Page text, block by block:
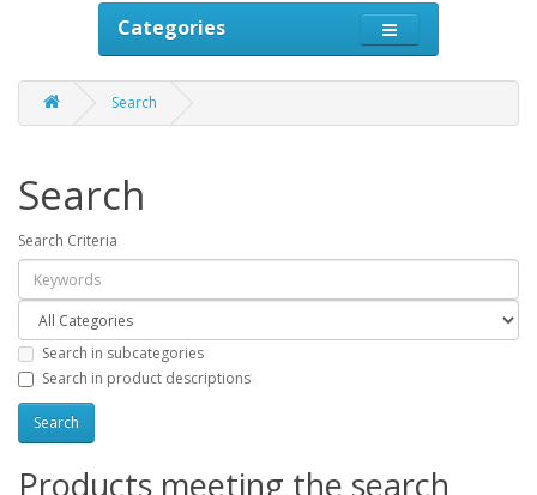
Categories
Search
Search
Search Criteria
Search in subcategories
Search in product descriptions
Products meeting the search